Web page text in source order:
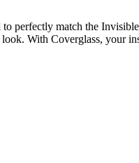
perfectly match the
With Coverglass, your